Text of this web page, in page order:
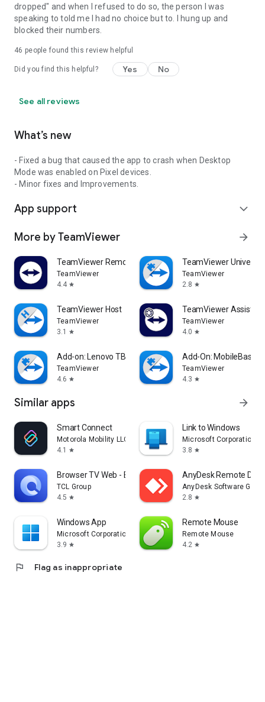
dropped" and when I refused to do so, the person I was
speaking to told me I had no choice but to. I hung up and
blocked their numbers.
46 people found this review helpful
Did you find this helpful? Yes No
See all reviews
What’s new
- Fixed a bug that caused the app to crash when Desktop
Mode was enabled on Pixel devices.
- Minor fixes and Improvements.
App support expand_more
More by TeamViewer arrow_forward
TeamViewer Remote Control
TeamViewer
4.4 star
TeamViewer
TeamViewer
2.8 star
TeamViewer Host
TeamViewer
3.1
star
TeamViewer Assist
TeamViewer
4.0 star
Add-on: Lenovo TB 8505F
TeamViewer
4.6 star
Add-On: MobileBase
TeamViewer
4.3 star
Similar apps arrow_forward
Smart Connect
Motorola Mobility LLC.
4.1
star
Link to Windows
Microsoft Corporation
3.8 star
Browser TV Web - BrowseHere
TCL Group
4.5 star
AnyDesk Remote
AnyDesk Software
2.8 star
Windows App
Microsoft Corporation
3.9 star
Remote Mouse
Remote Mouse
4.2 star
flag Flag as inappropriate